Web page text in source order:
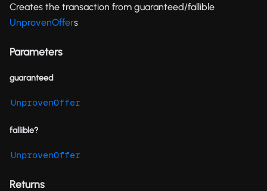
Creates the transaction from guaranteed/fallible
UnprovenOffers
Parameters
guaranteed
UnprovenOffer
fallible?
UnprovenOffer
Returns